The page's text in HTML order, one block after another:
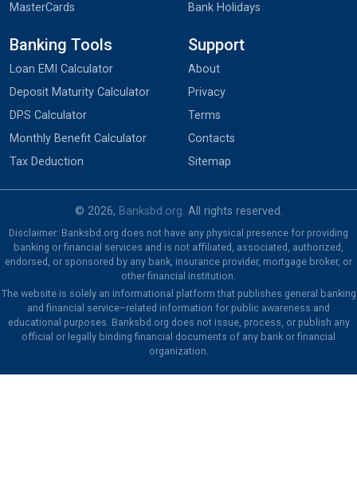
MasterCards
Bank Holidays
Banking Tools
Loan EMI Calculator
Deposit Maturity Calculator
DPS Calculator
Monthly Benefit Calculator
Tax Deduction
Support
About
Privacy
Terms
Contacts
Sitemap
© 2026, Banksbd.org. All rights reserved.
Disclaimer: Banksbd.org does not have any physical presence for providing
banking or financial services and is not affiliated, associated, authorized,
endorsed, or sponsored by any bank, insurance provider, mortgage broker, or
other financial institution.
The website is solely an informational platform that publishes general banking
and financial service–related information for public awareness and
educational purposes. Banksbd.org does not issue, process, or publish any
official or legally binding financial documents of any bank or financial
organization.